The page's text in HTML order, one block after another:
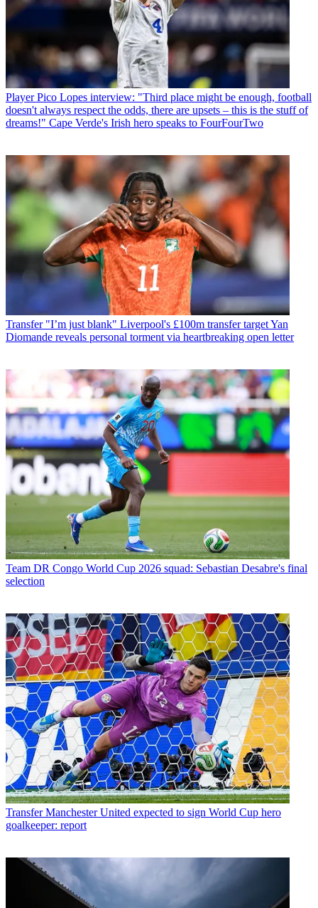
Player Pico Lopes interview: "Third place might be enough, football
doesn't always respect the odds, there are upsets – this is the stuff of
dreams!" Cape Verde's Irish hero speaks to FourFourTwo
Transfer "I’m just blank" Liverpool's £100m transfer target Yan
Diomande reveals personal torment via heartbreaking open letter
Team DR Congo World Cup 2026 squad: Sebastian Desabre's final
selection
Transfer Manchester United expected to sign World Cup hero
goalkeeper: report